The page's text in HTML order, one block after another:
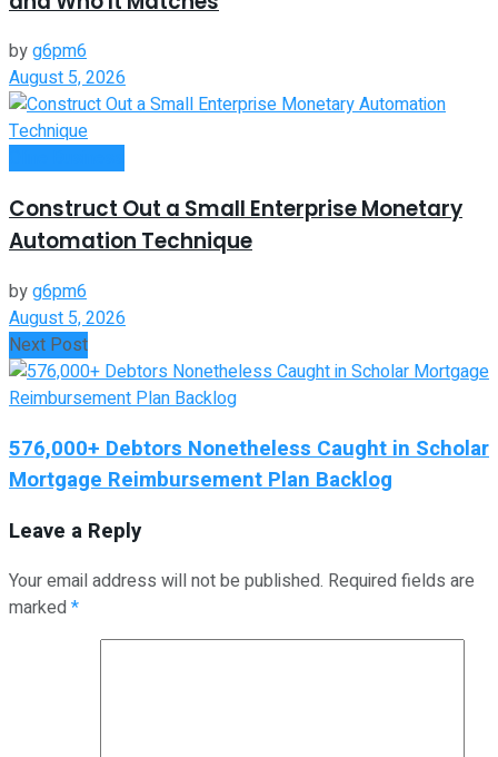
byg6pm6
August 5, 2026
Construct Out a Small Enterprise Monetary
Automation Technique
byg6pm6
August 5, 2026
Next Post
576,000+ Debtors Nonetheless Caught in Scholar
Mortgage Reimbursement Plan Backlog
Leave a Reply
Your email address will not be published. Required fields are
marked*